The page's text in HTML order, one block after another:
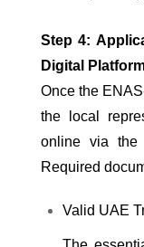
Step 4:
Digital
Once the
the local
online via the
Required
Valid UAE